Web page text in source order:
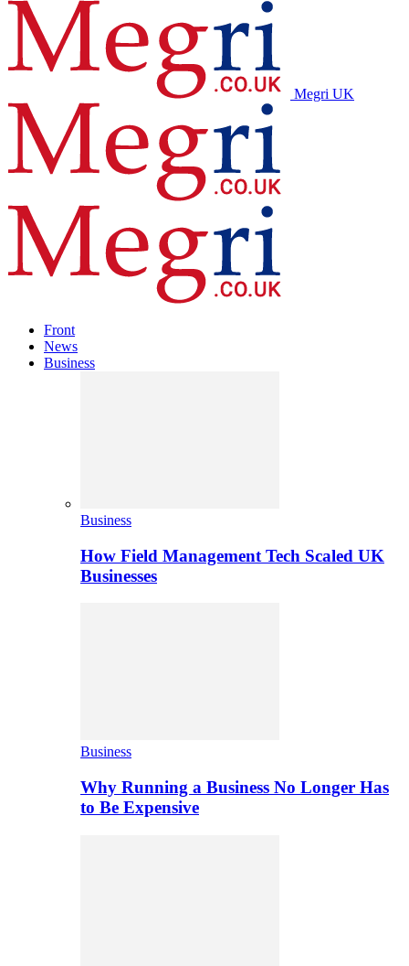
Megri UK
Front
News
Business
Business
How Field Management Tech Scaled UK
Businesses
Business
Why Running a Business No Longer Has
to Be Expensive